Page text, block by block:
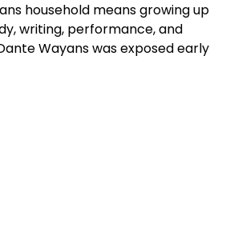
household means growing up
writing, performance, and
Wayans was exposed early